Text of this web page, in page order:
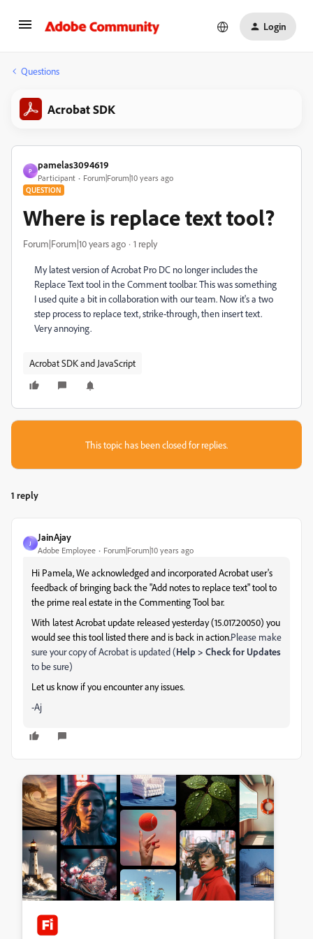
Login
Questions
Acrobat SDK
P
pamelas3094619
Participant Forum|Forum|10 years ago
QUESTION
Where is replace text tool?
Forum|Forum|10 years ago 1 reply
My latest version of Acrobat Pro DC no longer includes the
Replace Text tool in the Comment toolbar. This was something
I used quite a bit in collaboration with our team. Now it's a two
step process to replace text, strike-through, then insert text.
Very annoying.
Acrobat SDK and JavaScript
This topic has been closed for replies.
1 reply
J
JainAjay
Adobe Employee Forum|Forum|10 years ago
Hi Pamela, We acknowledged and incorporated Acrobat user's
feedback of bringing back the "Add notes to replace text" tool to
the prime real estate in the Commenting Tool bar.
With latest Acrobat update released yesterday (15.017.20050) you
would see this tool listed there and is back in action.Please make
sure your copy of Acrobat is updated (Help > Check for Updates
to be sure)
Let us know if you encounter any issues.
-Aj